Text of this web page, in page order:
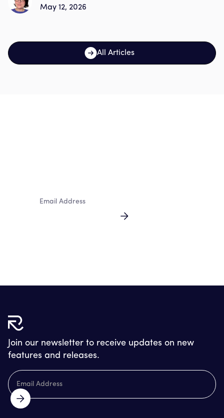
May 12, 2026
All Articles
Join our newsletter to receive updates on new
features and releases.